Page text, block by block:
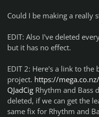
Could I be making a really
EDIT: Also I've deleted
but it has no effect.
EDIT 2: Here's a link to the
project. https://mega.co.nz/
QJadCig Rhythm and Bass
deleted, if we can get the
same fix for Rhythm and